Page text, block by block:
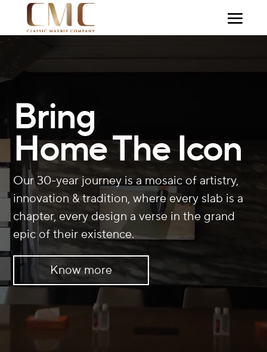
Bring
Home The Icon
Our 30-year journey is a mosaic of artistry,
innovation & tradition, where every slab is a
chapter, every design a verse in the grand
epic of their existence.
Know more